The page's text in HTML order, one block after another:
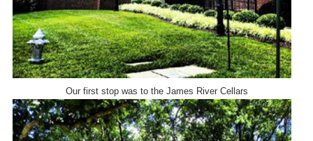
Our first stop was to the James River Cellars